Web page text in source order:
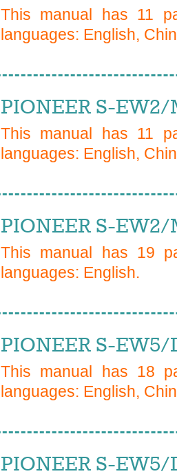
This manual has 11
languages: English,
PIONEER S-
This manual has 11
languages: English,
PIONEER S-
This manual has 19
languages: English.
PIONEER S-
This manual has 18
languages: English,
PIONEER S-